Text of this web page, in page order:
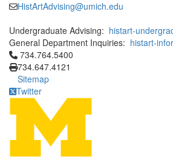
HistArtAdvising@umich.edu
Undergraduate Advising: histart-
General Department Inquiries: histart-
Click to call 734.764.5400
734.764.5400
734.647.4121
Sitemap
Twitter